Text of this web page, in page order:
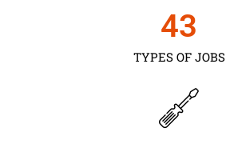
TYPES OF JOBS
43